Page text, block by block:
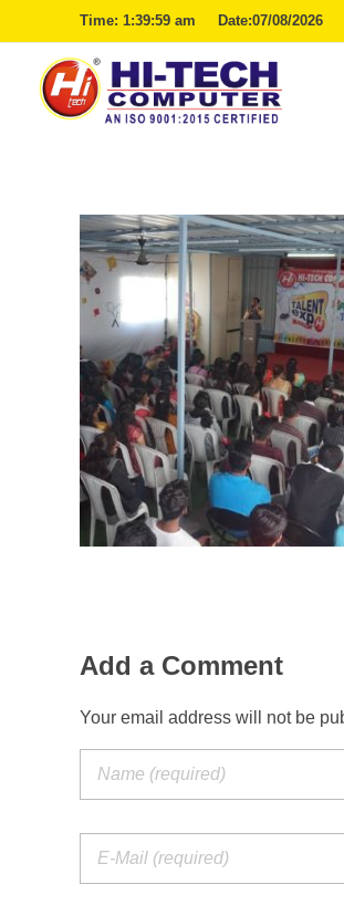
Time: 1:39:59 am Date:07/08/2026
Add a Comment
Your email address will not be